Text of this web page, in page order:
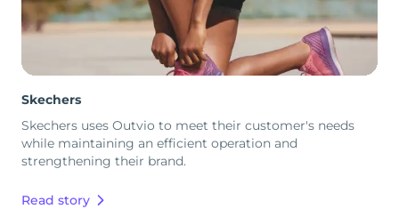
Skechers
Skechers uses Outvio to meet their customer's needs
while maintaining an efficient operation and
strengthening their brand.
Read story